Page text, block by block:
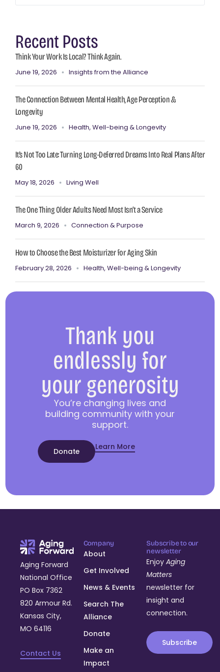
Recent Posts
Think Your Work Is Local? Think Again.
June 19, 2026 Insights from the Alliance
The Connection Between Mental Health, Age Perception &
Longevity
June 19, 2026 Health, Well-being & Longevity
It’s Not Too Late: Turning Long-Deferred Dreams Into Real Plans After
60
May 18, 2026 Living Well
The One Thing Older Adults Need Most Isn’t a Service
March 9, 2026 Connection & Purpose
How to Choose the Best Moisturizer for Aging Skin
February 28, 2026 Health, Well-being & Longevity
Thank you
endlessly for
your generosity
You’re changing lives and
building community with your
support.
Donate Learn More
Aging Forward
National Office
PO Box 7362
820 Armour Rd.
Kansas City,
MO 64116
Contact Us
Company
About
Get Involved
News & Events
Search The
Alliance
Donate
Make an
Impact
Subscribe to our
newsletter
EnjoyAging
Matters
newsletter for
insight and
connection.
Subscribe